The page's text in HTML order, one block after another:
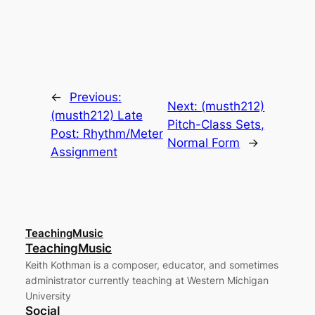
←
Previous:
(musth212) Late
Post: Rhythm/Meter
Assignment
Next: (musth212)
Pitch-Class Sets,
Normal Form
→
TeachingMusic
TeachingMusic
Keith Kothman is a composer, educator, and sometimes
administrator currently teaching at Western Michigan
University
Social